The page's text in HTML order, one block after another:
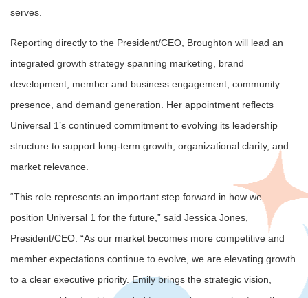
serves.
Reporting directly to the President/CEO, Broughton will lead an
integrated growth strategy spanning marketing, brand
development, member and business engagement, community
presence, and demand generation. Her appointment reflects
Universal 1’s continued commitment to evolving its leadership
structure to support long-term growth, organizational clarity, and
market relevance.
“This role represents an important step forward in how we
position Universal 1 for the future,” said Jessica Jones,
President/CEO. “As our market becomes more competitive and
member expectations continue to evolve, we are elevating growth
to a clear executive priority. Emily brings the strategic vision,